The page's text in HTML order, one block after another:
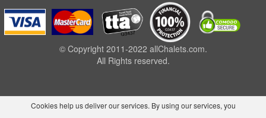
© Copyright 2011-2022 allChalets.com.
All Rights reserved.
Cookies help us deliver our services. By using our services, you